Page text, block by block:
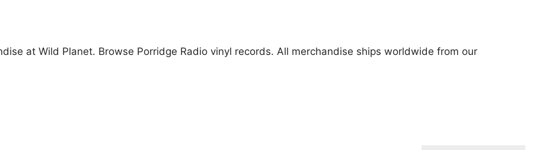
at Wild Planet. Browse Porridge Radio vinyl records. All merchandise ships worldwide from our